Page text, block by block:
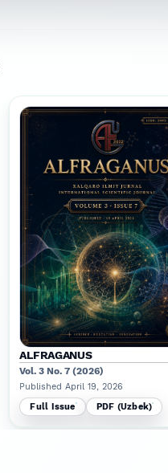
ALFRAGANUS
Vol. 3 No. 7 (2026)
Published April 19, 2026
Full Issue
PDF (Uzbek)